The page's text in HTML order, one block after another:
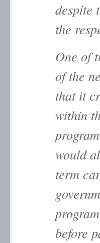
despite
the
One of
of the
that it
within
would
term
before